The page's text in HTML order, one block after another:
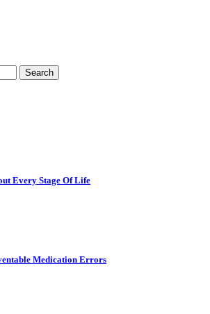
Every Stage Of Life
Medication Errors